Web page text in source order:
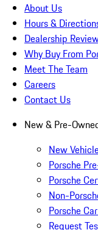
About Us
Hours &
Dealership
Why Buy From
Meet The Team
Careers
Contact Us
New & Pre-
New
Porsche
Porsche
Non-
Porsche
Request